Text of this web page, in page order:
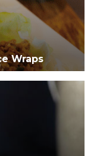
Wraps